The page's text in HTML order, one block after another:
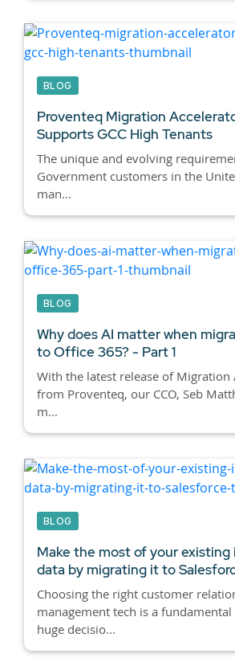
BLOG
Proventeq Migration
Supports GCC High Tenants
The unique and evolving
Government customers in the
man...
BLOG
Why does AI matter when
to Office 365? - Part 1
With the latest release of Migration
from Proventeq, our CCO, Seb
m...
BLOG
Make the most of your
data by migrating it to
Choosing the right customer
management tech is a
huge decisio...